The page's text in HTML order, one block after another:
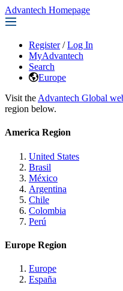
Advantech Homepage
Register / Log In
MyAdvantech
Search
Europe
Visit the Advantech Global
region below.
America Region
United States
Brasil
México
Argentina
Chile
Colombia
Perú
Europe Region
Europe
España